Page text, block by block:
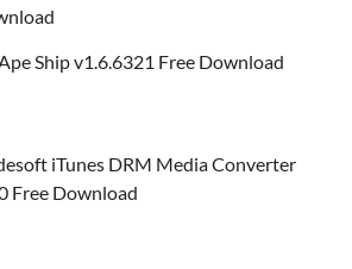
Ship v1.6.6321 Free Download
iTunes DRM Media Converter
Free Download